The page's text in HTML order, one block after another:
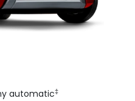
automatic‡